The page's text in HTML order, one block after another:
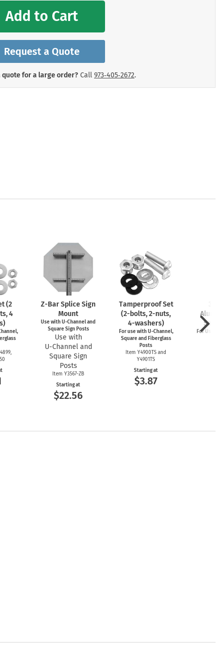
Add to Cart
Request a Quote
quote for a large order? Call 973‑405‑2672.
(2
4
Z-BarSplice Sign
Mount
Use withU-Channeland
Square Sign Posts
Use with
U-Channeland
Square Sign
Posts
Item Y3567-ZB
Starting at
$22.56
Tamperproof Set
(2-bolts,2-nuts,
4-washers)
For use withU-Channel,
Square and Fiberglass
Posts
Item Y4900TS and
Y4901TS
Starting at
$3.87
For Use
Signs